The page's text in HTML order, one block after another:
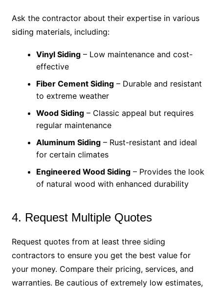
Ask the contractor about their expertise in various
siding materials, including:
Vinyl Siding– Low maintenance and cost-
effective
Fiber Cement Siding– Durable and resistant
to extreme weather
Wood Siding– Classic appeal but requires
regular maintenance
Aluminum Siding– Rust-resistant and ideal
for certain climates
Engineered Wood Siding– Provides the look
of natural wood with enhanced durability
4. Request Multiple Quotes
Request quotes from at least three siding
contractors to ensure you get the best value for
your money. Compare their pricing, services, and
warranties. Be cautious of extremely low estimates,